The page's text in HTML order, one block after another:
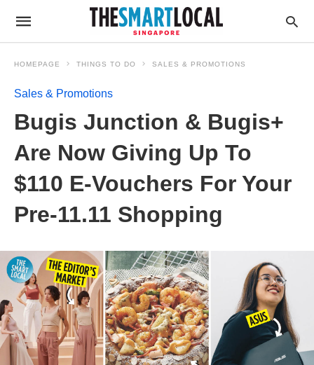
HOMEPAGE THINGS TO DO SALES & PROMOTIONS
Sales & Promotions
Bugis Junction & Bugis+
Are Now Giving Up To
$110 E-Vouchers For Your
Pre-11.11 Shopping